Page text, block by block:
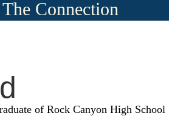
The Connection
of Rock Canyon High School